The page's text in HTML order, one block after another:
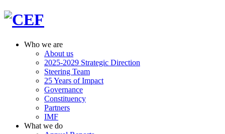
Who we are
About us
2025-2029 Strategic Direction
Steering Team
25 Years of Impact
Governance
Constituency
Partners
IMF
What we do